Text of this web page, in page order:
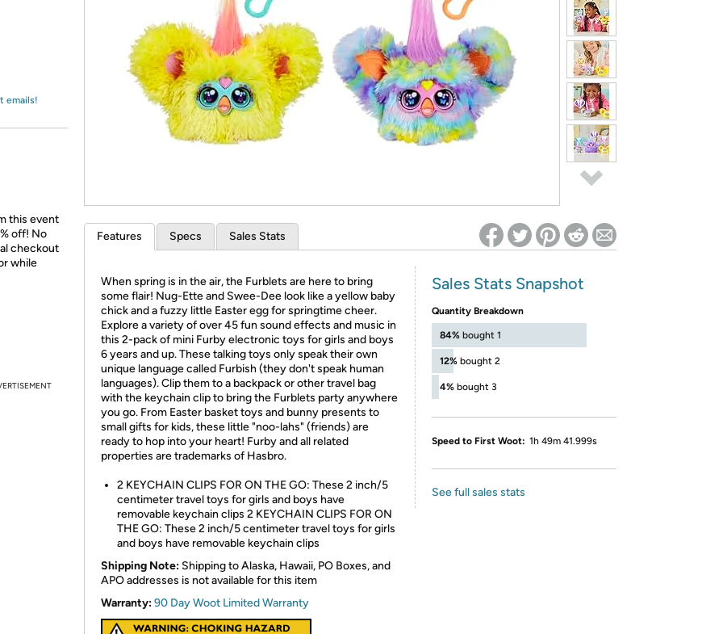
Re-login required on Woot! for benefits to take effect
emails!
this event
off! No
checkout
while
Features Specs Sales Stats
When spring is in the air, the Furblets are here to bring
some flair! Nug-Ette and Swee-Dee look like a yellow baby
chick and a fuzzy little Easter egg for springtime cheer.
Explore a variety of over 45 fun sound effects and music in
this 2-pack of mini Furby electronic toys for girls and boys
6 years and up. These talking toys only speak their own
unique language called Furbish (they don't speak human
languages). Clip them to a backpack or other travel bag
with the keychain clip to bring the Furblets party anywhere
you go. From Easter basket toys and bunny presents to
small gifts for kids, these little "noo-lahs" (friends) are
ready to hop into your heart! Furby and all related
properties are trademarks of Hasbro.
2 KEYCHAIN CLIPS FOR ON THE GO: These 2 inch/5
centimeter travel toys for girls and boys have
removable keychain clips 2 KEYCHAIN CLIPS FOR ON
THE GO: These 2 inch/5 centimeter travel toys for girls
and boys have removable keychain clips
Shipping Note: Shipping to Alaska, Hawaii, PO Boxes, and
APO addresses is not available for this item
Warranty:90 Day Woot Limited Warranty
Sales Stats Snapshot
Quantity Breakdown
84% bought 1
12% bought 2
4% bought 3
Speed to First Woot: 1h 49m 41.999s
See full sales stats